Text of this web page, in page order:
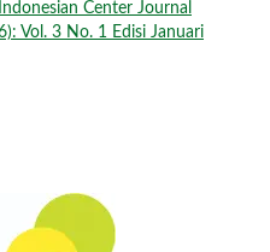
Center Journal
Vol. 3 No. 1 Edisi Januari